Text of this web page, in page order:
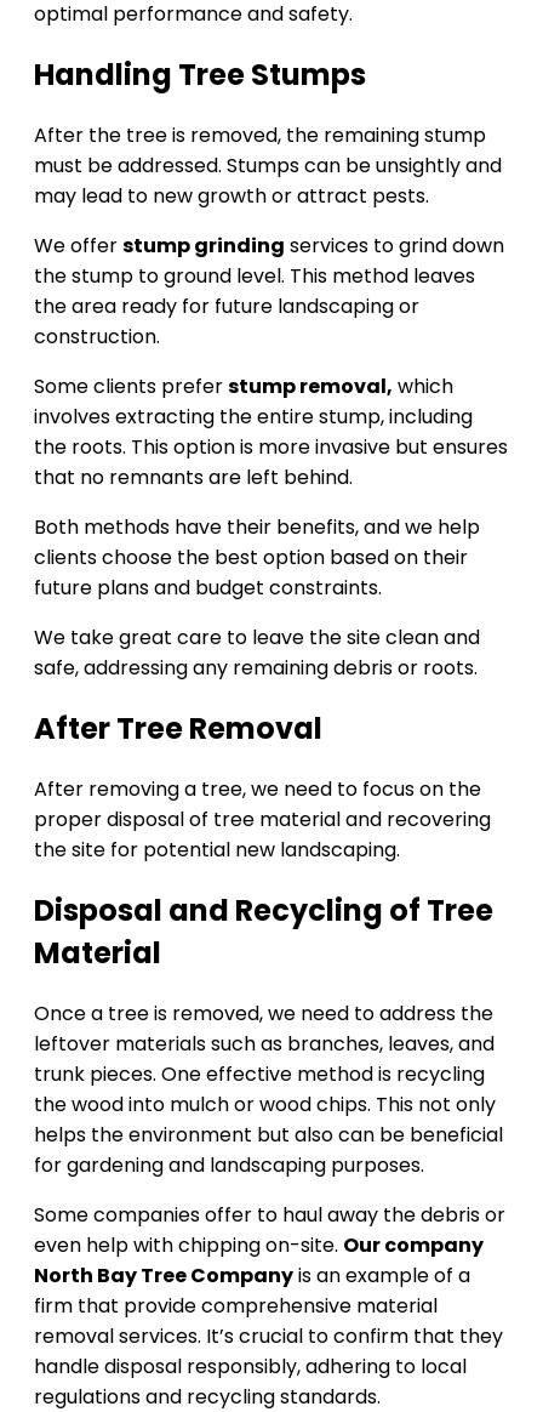
optimal performance and safety.
Handling Tree Stumps
After the tree is removed, the remaining stump
must be addressed. Stumps can be unsightly and
may lead to new growth or attract pests.
We offerstump grinding services to grind down
the stump to ground level. This method leaves
the area ready for future landscaping or
construction.
Some clients preferstump removal, which
involves extracting the entire stump, including
the roots. This option is more invasive but ensures
that no remnants are left behind.
Both methods have their benefits, and we help
clients choose the best option based on their
future plans and budget constraints.
We take great care to leave the site clean and
safe, addressing any remaining debris or roots.
After Tree Removal
After removing a tree, we need to focus on the
proper disposal of tree material and recovering
the site for potential new landscaping.
Disposal and Recycling of Tree
Material
Once a tree is removed, we need to address the
leftover materials such as branches, leaves, and
trunk pieces. One effective method is recycling
the wood into mulch or wood chips. This not only
helps the environment but also can be beneficial
for gardening and landscaping purposes.
Some companies offer to haul away the debris or
even help with chipping on-site. Our company
North Bay Tree Companyis an example of a
firm that provide comprehensive material
removal services. It’s crucial to confirm that they
handle disposal responsibly, adhering to local
regulations and recycling standards.